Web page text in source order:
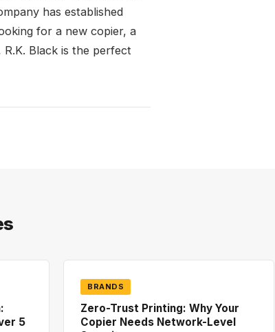
has established
for a new copier, a
Black is the perfect
5
BRANDS
Zero-Trust Printing: Why Your
Copier Needs Network-Level